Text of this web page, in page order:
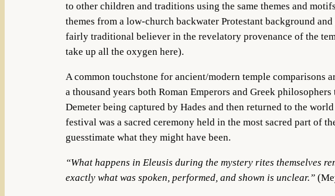
to other children and traditions using the same themes and
themes from a low-church backwater Protestant background
fairly traditional believer in the revelatory provenance of the
take up all the oxygen here).
A common touchstone for ancient/modern temple comparisons
a thousand years both Roman Emperors and Greek
Demeter being captured by Hades and then returned to the
festival was a sacred ceremony held in the most sacred part of
guesstimate what they might have been.
“What happens in Eleusis during the mystery rites themselves
exactly what was spoken, performed, and shown is unclear.”